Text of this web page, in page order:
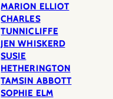
MARION ELLIOT
CHARLES
TUNNICLIFFE
JEN WHISKERD
SUSIE
HETHERINGTON
TAMSIN ABBOTT
SOPHIE ELM